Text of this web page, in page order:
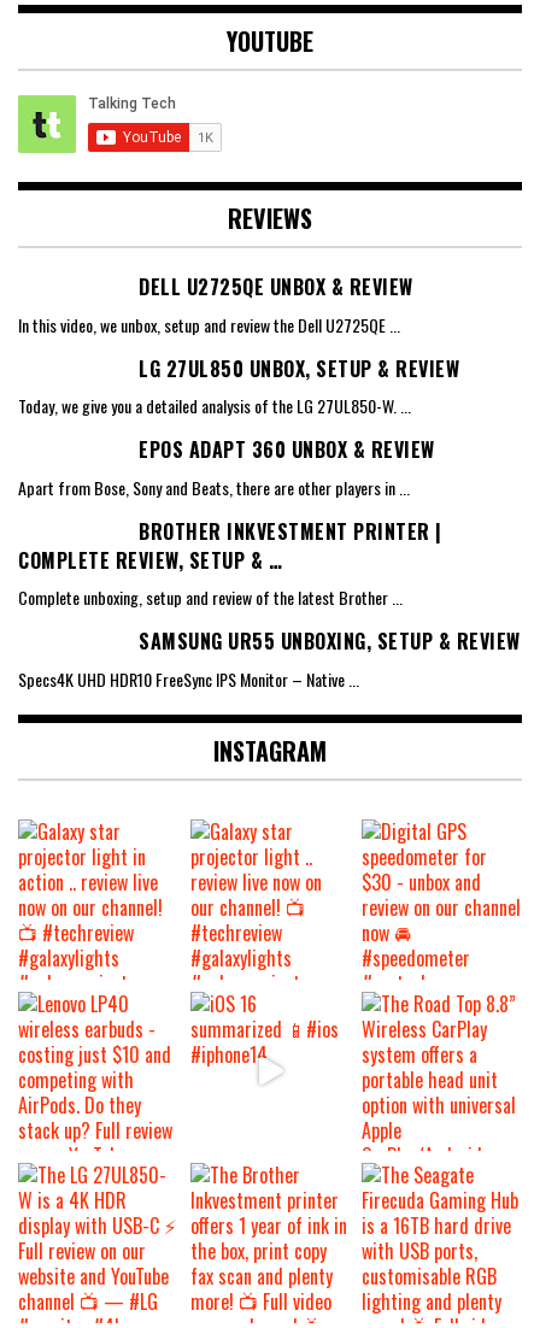
YOUTUBE
REVIEWS
DELL U2725QE UNBOX & REVIEW
In this video, we unbox, setup and review the Dell U2725QE
LG 27UL850 UNBOX, SETUP & REVIEW
Today, we give you a detailed analysis of the LG 27UL850-W.
EPOS ADAPT 360 UNBOX & REVIEW
Apart from Bose, Sony and Beats, there are other players in
BROTHER INKVESTMENT PRINTER |
COMPLETE REVIEW, SETUP & …
Complete unboxing, setup and review of the latest Brother...
SAMSUNG UR55 UNBOXING, SETUP & REVIEW
Specs4K UHD HDR10 FreeSync IPS Monitor – Native
INSTAGRAM